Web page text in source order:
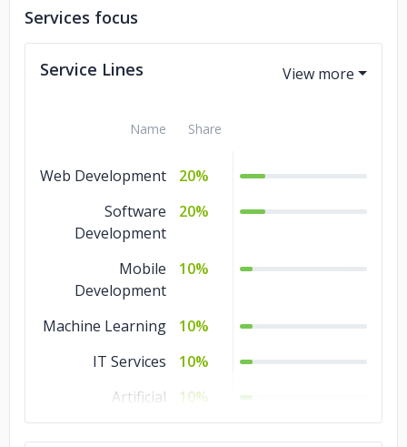
Services focus
Service Lines
Name Share
Web Development
20%
Software
Development
20%
Mobile
Development
10%
Machine Learning
10%
IT Services
10%
Artificial
Intelligence
10%